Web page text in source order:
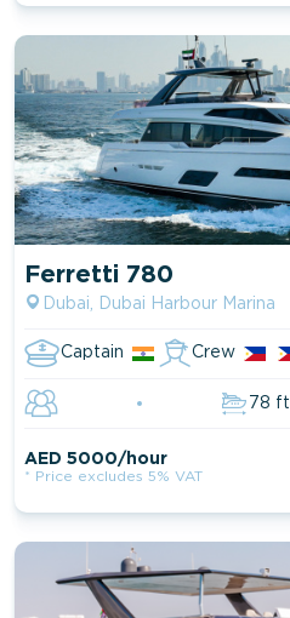
Ferretti 780
Dubai, Dubai Harbour Marina
Captain Crew
78 ft
AED 5000/hour
* Price excludes 5% VAT